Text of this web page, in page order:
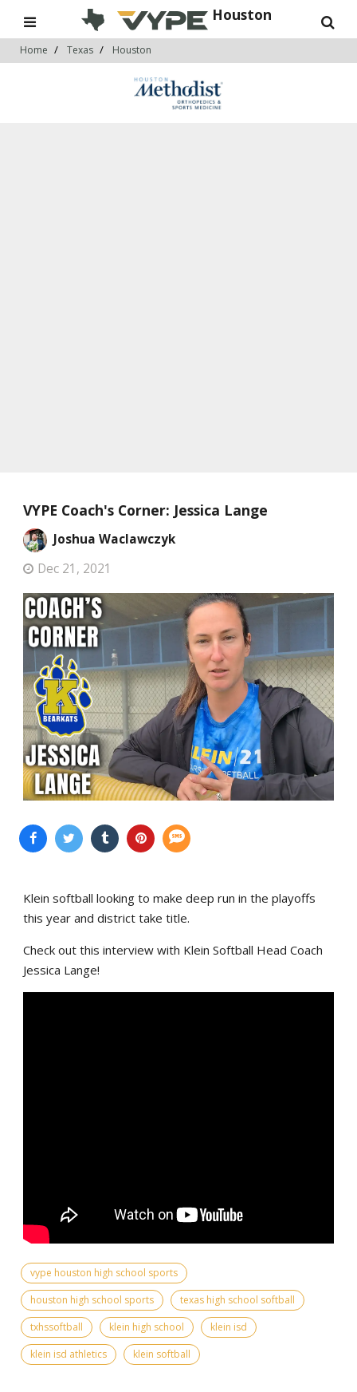
Houston
Home Texas Houston
VYPE Coach's Corner: Jessica Lange
Joshua Waclawczyk
Dec 21, 2021
Klein softball looking to make deep run in the playoffs
this year and district take title.
Check out this interview with Klein Softball Head Coach
Jessica Lange!
vype houston high school sports
houston high school sports
texas high school softball
txhssoftball
klein high school
klein isd
klein isd athletics
klein softball